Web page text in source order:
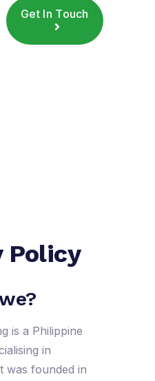
Get In Touch
Policy
is a Philippine
in
was founded in